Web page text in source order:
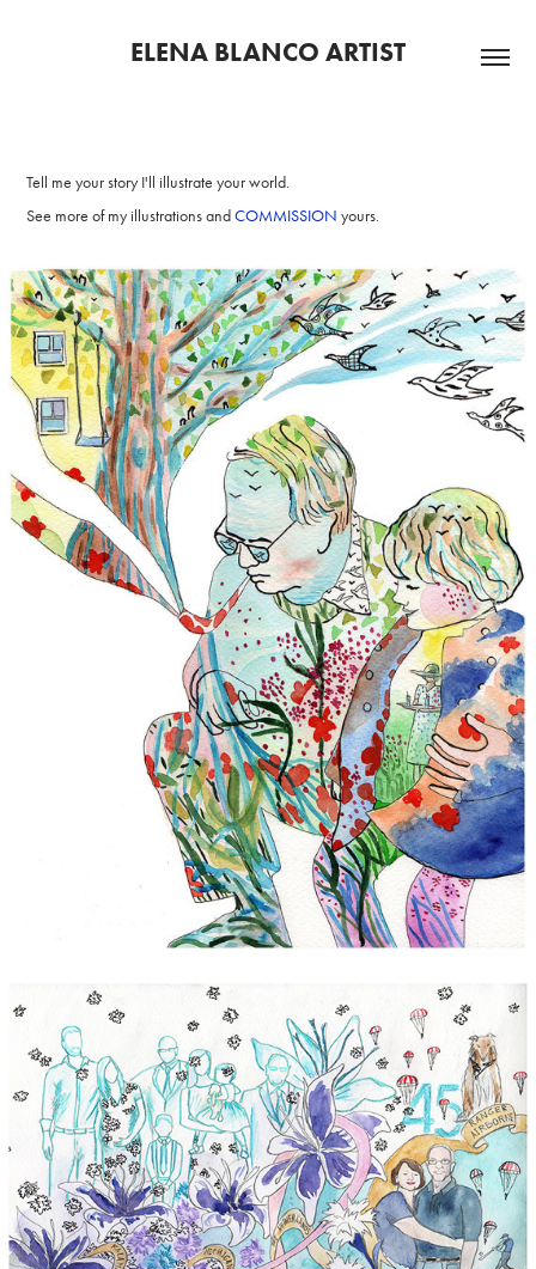
ELENA BLANCO ARTIST
Tell me your story I'll illustrate your world.
See more of my illustrations andCOMMISSION yours.